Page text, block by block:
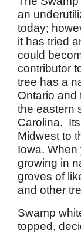
an
today;
it has tried
could
contributor
tree has a
Ontario and
the eastern
Carolina.
Midwest to
Iowa.
growing in
groves of
and other
Swamp
topped,